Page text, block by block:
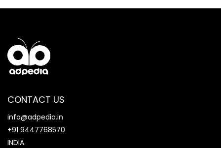
CONTACT US
info@adpedia.in
+91 9447768570
INDIA